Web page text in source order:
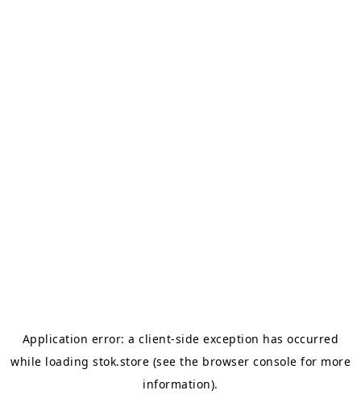
Application error: aclient-side exception has occurred
while loading stok.store (see the browser console for more
information).